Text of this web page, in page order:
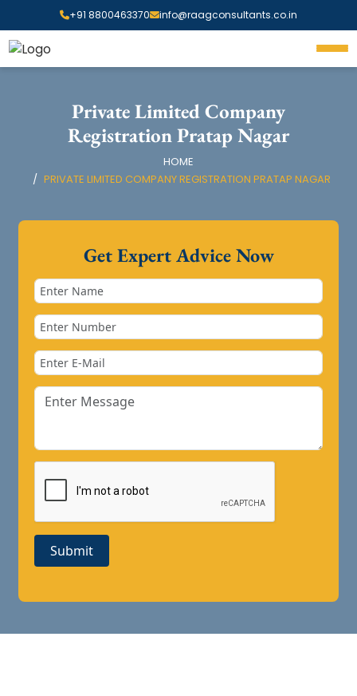
+91 8800463370 info@raagconsultants.co.in
Private Limited Company
Registration Pratap Nagar
HOME
PRIVATE LIMITED COMPANY REGISTRATION PRATAP NAGAR
Get Expert Advice Now
Submit